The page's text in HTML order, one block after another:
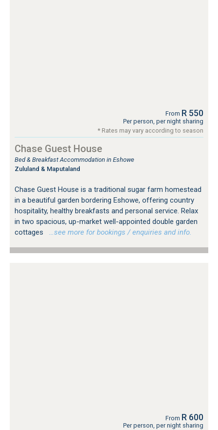
From R 550
Per person, per night sharing
* Rates may vary according to season
Chase Guest House
Bed & Breakfast Accommodation in Eshowe
Zululand & Maputaland
Chase Guest House is a traditional sugar farm homestead
in a beautiful garden bordering Eshowe, offering country
hospitality, healthy breakfasts and personal service. Relax
in two spacious, up-market well-appointed double garden
cottages
…see more for bookings / enquiries and info.
From R 600
Per person, per night sharing